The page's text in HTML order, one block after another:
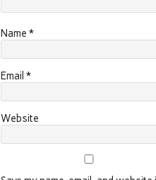
Name *
Email *
Website